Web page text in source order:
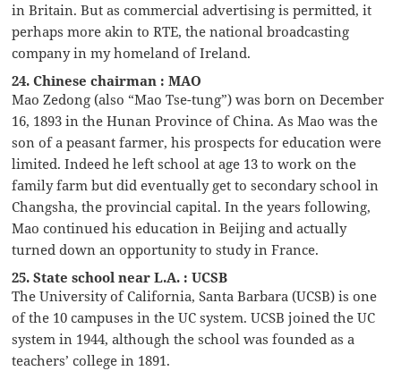
in Britain. But as commercial advertising is permitted, it
perhaps more akin to RTE, the national broadcasting
company in my homeland of Ireland.
24. Chinese chairman : MAO
Mao Zedong (also “Mao Tse-tung”) was born on December
16, 1893 in the Hunan Province of China. As Mao was the
son of a peasant farmer, his prospects for education were
limited. Indeed he left school at age 13 to work on the
family farm but did eventually get to secondary school in
Changsha, the provincial capital. In the years following,
Mao continued his education in Beijing and actually
turned down an opportunity to study in France.
25. State school near L.A. : UCSB
The University of California, Santa Barbara (UCSB) is one
of the 10 campuses in the UC system. UCSB joined the UC
system in 1944, although the school was founded as a
teachers’ college in 1891.